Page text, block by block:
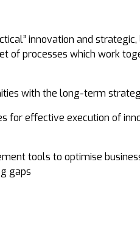
innovation and
of processes which work
with the long-term
effective execution of
tools to optimise
gaps